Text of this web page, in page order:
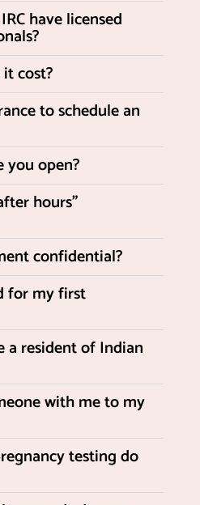
have licensed
cost?
to schedule an
you open?
hours"
confidential?
for my first
a resident of Indian
with me to my
testing do